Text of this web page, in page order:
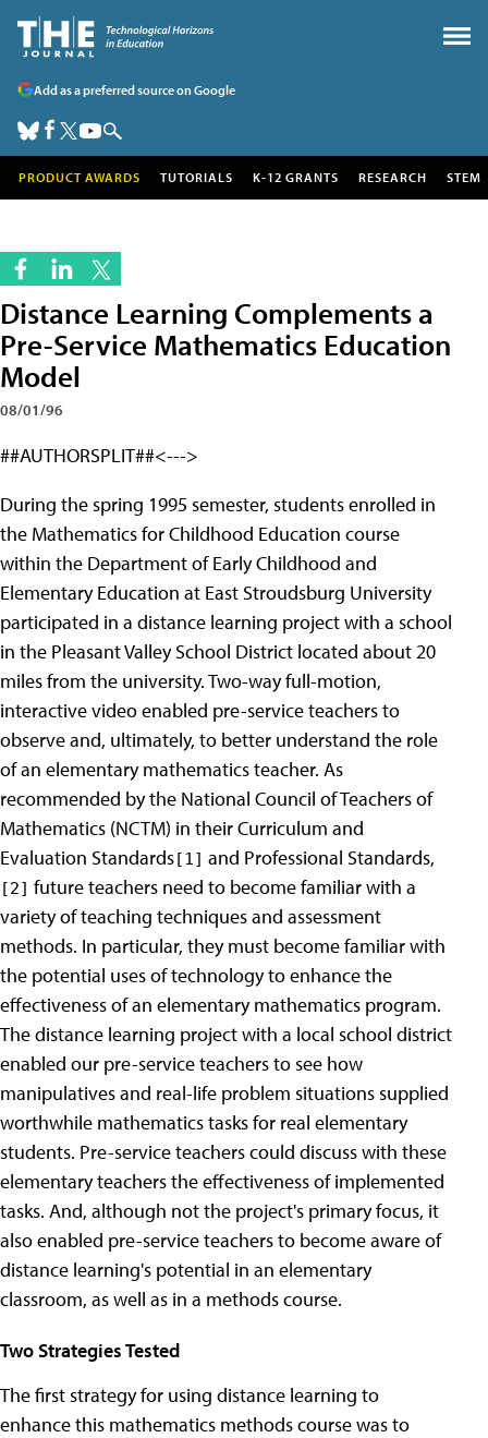
Add as a preferred source on Google
PRODUCT AWARDS TUTORIALS K-12 GRANTS RESEARCH STEM
Distance Learning Complements a
Pre-Service Mathematics Education
Model
08/01/96
##AUTHORSPLIT##<--->
During the spring 1995 semester, students enrolled in
the Mathematics for Childhood Education course
within the Department of Early Childhood and
Elementary Education at East Stroudsburg University
participated in a distance learning project with a school
in the Pleasant Valley School District located about 20
miles from the university. Two-way full-motion,
interactive video enabled pre-service teachers to
observe and, ultimately, to better understand the role
of an elementary mathematics teacher. As
recommended by the National Council of Teachers of
Mathematics (NCTM) in their Curriculum and
Evaluation Standards[1] and Professional Standards,
[2] future teachers need to become familiar with a
variety of teaching techniques and assessment
methods. In particular, they must become familiar with
the potential uses of technology to enhance the
effectiveness of an elementary mathematics program.
The distance learning project with a local school district
enabled our pre-service teachers to see how
manipulatives and real-life problem situations supplied
worthwhile mathematics tasks for real elementary
students. Pre-service teachers could discuss with these
elementary teachers the effectiveness of implemented
tasks. And, although not the project's primary focus, it
also enabled pre-service teachers to become aware of
distance learning's potential in an elementary
classroom, as well as in a methods course.
Two Strategies Tested
The first strategy for using distance learning to
enhance this mathematics methods course was to